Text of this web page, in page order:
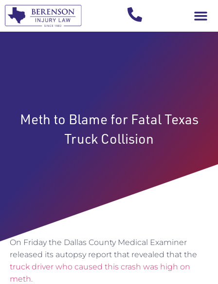
Meth to Blame for Fatal Texas
Truck Collision
On Friday the Dallas County Medical Examiner
released its autopsy report that revealed that the
truck driver who caused this crash was high on
meth.